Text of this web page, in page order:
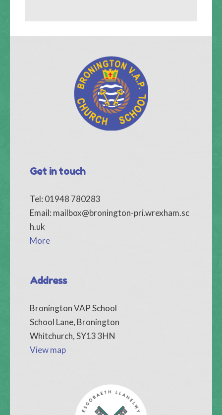
Get in touch
Tel: 01948 780283
Email: mailbox@bronington-pri.wrexham.sc
h.uk
More
Address
Bronington VAP School
School Lane, Bronington
Whitchurch, SY13 3HN
View map